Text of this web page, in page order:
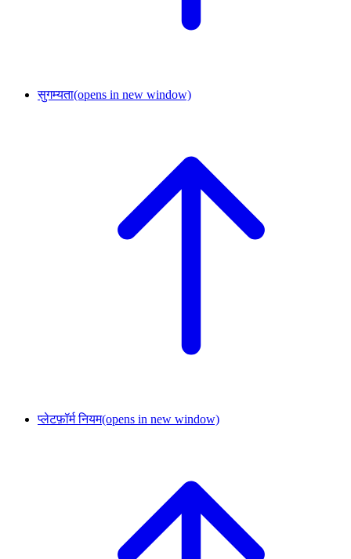
सुगम्यता(opens in new window)
प्लेटफ़ॉर्म नियम(opens in new window)